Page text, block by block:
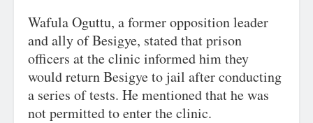
Wafula Oguttu, a former opposition leader
and ally of Besigye, stated that prison
officers at the clinic informed him they
would return Besigye to jail after conducting
a series of tests. He mentioned that he was
not permitted to enter the clinic.